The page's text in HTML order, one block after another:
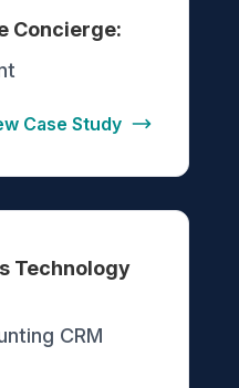
Concierge:
Case Study
Technology
CRM